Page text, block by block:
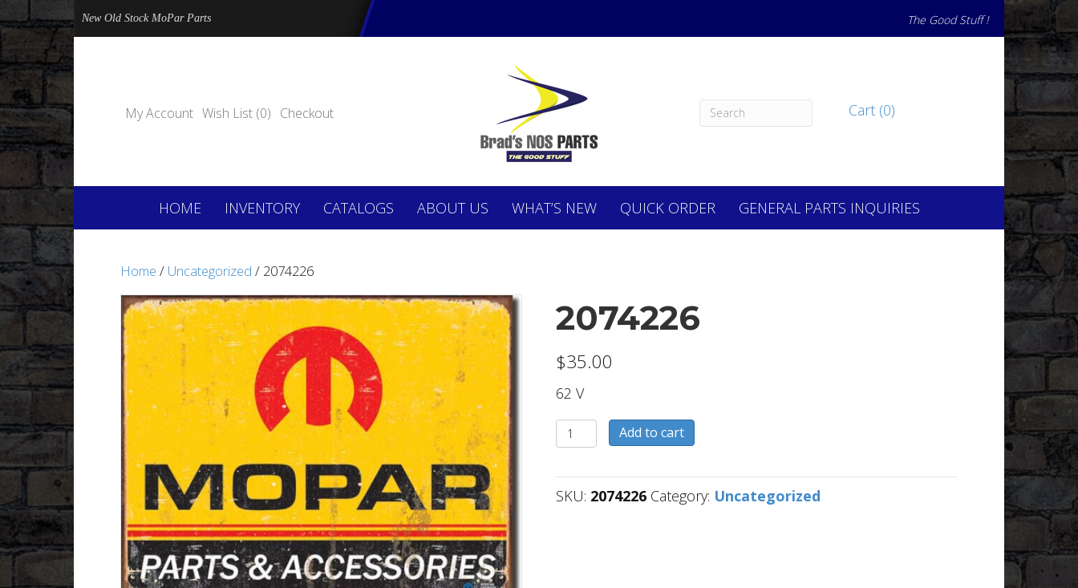
New Old Stock MoPar Parts The Good Stuff !
My Account Wish List (0) Checkout Cart (0)
HOME INVENTORY CATALOGS ABOUT US WHAT’S NEW QUICK ORDER GENERAL PARTS INQUIRIES
Home / Uncategorized / 2074226
2074226
$35.00
62 V
2074226
quantity
Add to cart
SKU: 2074226 Category: Uncategorized